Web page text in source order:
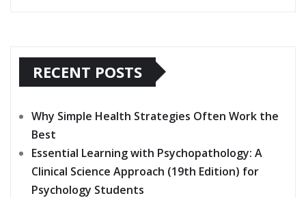
RECENT POSTS
Why Simple Health Strategies Often Work the
Best
Essential Learning with Psychopathology: A
Clinical Science Approach (19th Edition) for
Psychology Students